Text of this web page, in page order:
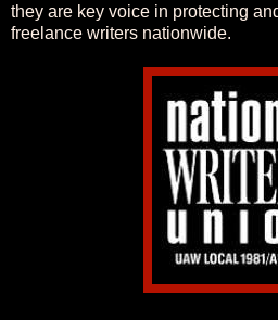
they are key voice in protecting
freelance writers nationwide.